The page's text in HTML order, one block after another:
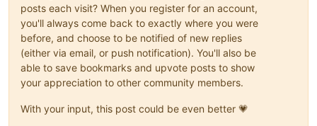
posts each visit? When you register for an account,
you'll always come back to exactly where you were
before, and choose to be notified of new replies
(either via email, or push notification). You'll also be
able to save bookmarks and upvote posts to show
your appreciation to other community members.
With your input, this post could be even better 💗